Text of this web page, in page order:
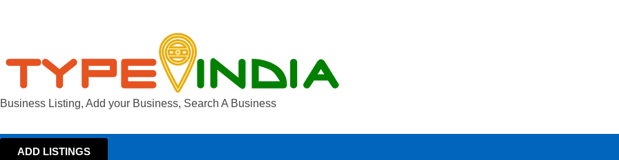
Business Listing, Add your Business, Search A Business
ADD LISTINGS